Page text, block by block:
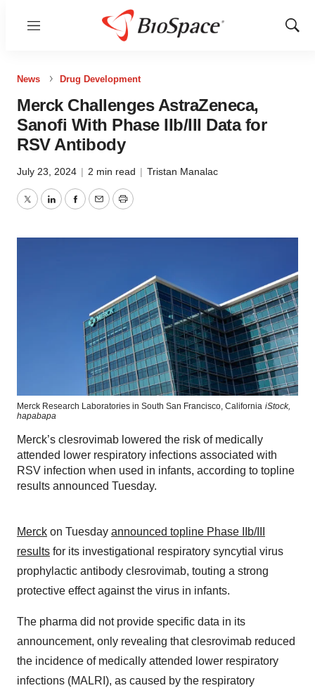
Menu
Show
News Drug Development
Merck Challenges AstraZeneca,
Sanofi With Phase IIb/III Data for
RSV Antibody
July 23, 2024 | 2 min read | Tristan Manalac
TwitterLinkedInFacebook
EmailPrint
Merck Research Laboratories in South San Francisco, California iStock,
hapabapa
Merck’s clesrovimab lowered the risk of medically
attended lower respiratory infections associated with
RSV infection when used in infants, according to topline
results announced Tuesday.
Merck on Tuesday announced topline Phase IIb/III
results for its investigational respiratory syncytial virus
prophylactic antibody clesrovimab, touting a strong
protective effect against the virus in infants.
The pharma did not provide specific data in its
announcement, only revealing that clesrovimab reduced
the incidence of medically attended lower respiratory
infections (MALRI), as caused by the respiratory